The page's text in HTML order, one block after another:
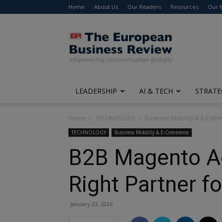
Home About Us Our Readers Resources Our
The
European
Business
Review
LEADERSHIP AI & TECH
Home TECHNOLOGY Business Mobility & E-
TECHNOLOGY Business Mobility & E-Commerce
B2B Magento
Right Partner
January 23, 2026